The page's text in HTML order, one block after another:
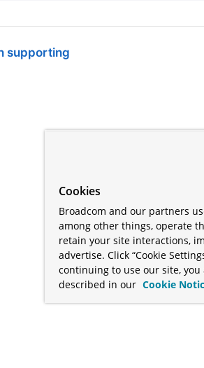
supporting
Cookies
Broadcom and our partners
among other things, operate
retain your site interactions,
advertise. Click “Cookie
continuing to use our site,
described in our Cookie